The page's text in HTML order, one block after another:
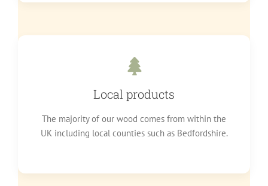
Local products
The majority of our wood comes from within the
UK including local counties such as Bedfordshire.